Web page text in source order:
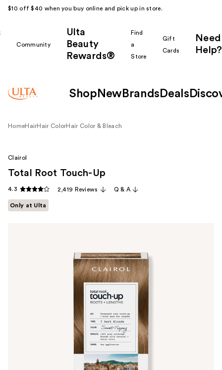
$10 off $40 when you buy online and pick up in store.
Community
Ulta
Beauty
Rewards®
Find
a
Store
Gift
Cards
Need
Help?
Shop New Brands Deals
HomeHairHair ColorHair Color & Bleach
Clairol
Total Root Touch-Up
4.3 2,419 Reviews Q & A
Only at Ulta